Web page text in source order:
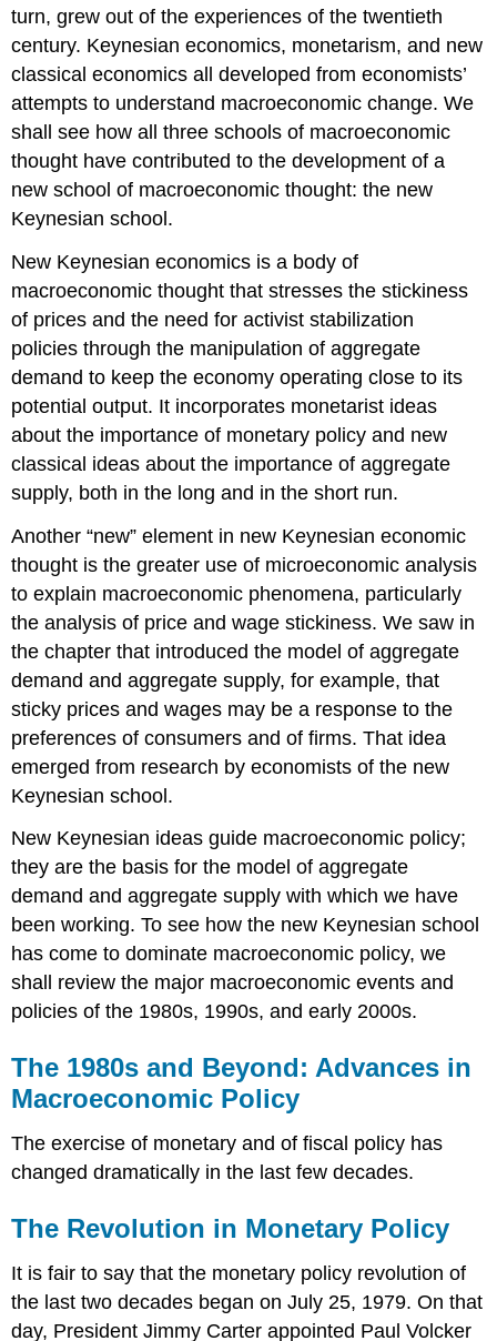
turn, grew out of the experiences of the twentieth
century. Keynesian economics, monetarism, and new
classical economics all developed from economists’
attempts to understand macroeconomic change. We
shall see how all three schools of macroeconomic
thought have contributed to the development of a
new school of macroeconomic thought: the new
Keynesian school.
New Keynesian economics is a body of
macroeconomic thought that stresses the stickiness
of prices and the need for activist stabilization
policies through the manipulation of aggregate
demand to keep the economy operating close to its
potential output. It incorporates monetarist ideas
about the importance of monetary policy and new
classical ideas about the importance of aggregate
supply, both in the long and in the short run.
Another “new” element in new Keynesian economic
thought is the greater use of microeconomic analysis
to explain macroeconomic phenomena, particularly
the analysis of price and wage stickiness. We saw in
the chapter that introduced the model of aggregate
demand and aggregate supply, for example, that
sticky prices and wages may be a response to the
preferences of consumers and of firms. That idea
emerged from research by economists of the new
Keynesian school.
New Keynesian ideas guide macroeconomic policy;
they are the basis for the model of aggregate
demand and aggregate supply with which we have
been working. To see how the new Keynesian school
has come to dominate macroeconomic policy, we
shall review the major macroeconomic events and
policies of the 1980s, 1990s, and early 2000s.
The 1980s and Beyond: Advances in
Macroeconomic Policy
The exercise of monetary and of fiscal policy has
changed dramatically in the last few decades.
The Revolution in Monetary Policy
It is fair to say that the monetary policy revolution of
the last two decades began on July 25, 1979. On that
day, President Jimmy Carter appointed Paul Volcker